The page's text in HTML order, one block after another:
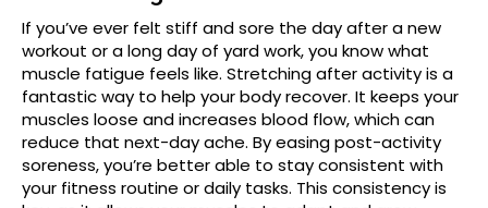
If you’ve ever felt stiff and sore the day after a new
workout or a long day of yard work, you know what
muscle fatigue feels like. Stretching after activity is a
fantastic way to help your body recover. It keeps your
muscles loose and increases blood flow, which can
reduce that next-day ache. By easing post-activity
soreness, you’re better able to stay consistent with
your fitness routine or daily tasks. This consistency is